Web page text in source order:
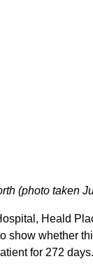
(photo taken
Heald
whether
for 272